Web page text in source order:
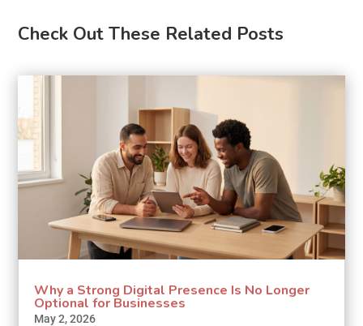
Check Out These Related Posts
Why a Strong Digital Presence Is No Longer
Optional for Businesses
May 2, 2026